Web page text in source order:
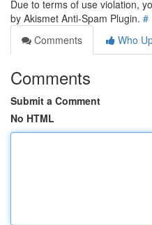
Due to terms of use violation,
by Akismet Anti-Spam Plugin. #
Comments
Who
Comments
Submit a Comment
No HTML